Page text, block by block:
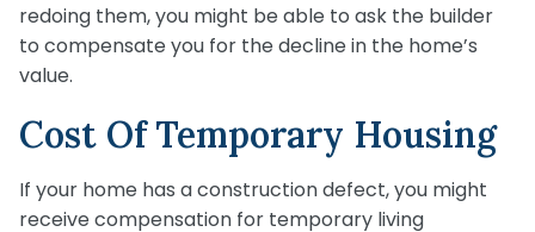
redoing them, you might be able to ask the builder
to compensate you for the decline in the home’s
value.
Cost Of Temporary Housing
If your home has a construction defect, you might
receive compensation for temporary living